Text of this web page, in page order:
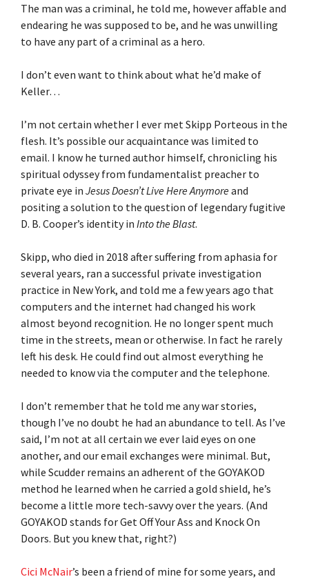
The man was a criminal, he told me, however affable and
endearing he was supposed to be, and he was unwilling
to have any part of a criminal as a hero.
I don’t even want to think about what he’d make of
Keller…
I’m not certain whether I ever met Skipp Porteous in the
flesh. It’s possible our acquaintance was limited to
email. I know he turned author himself, chronicling his
spiritual odyssey from fundamentalist preacher to
private eye in Jesus Doesn’t Live Here Anymoreand
positing a solution to the question of legendary fugitive
D. B. Cooper’s identity in Into the Blast.
Skipp, who died in 2018 after suffering from aphasia for
several years, ran a successful private investigation
practice in New York, and told me a few years ago that
computers and the internet had changed his work
almost beyond recognition. He no longer spent much
time in the streets, mean or otherwise. In fact he rarely
left his desk. He could find out almost everything he
needed to know via the computer and the telephone.
I don’t remember that he told me any war stories,
though I’ve no doubt he had an abundance to tell. As I’ve
said, I’m not at all certain we ever laid eyes on one
another, and our email exchanges were minimal. But,
while Scudder remains an adherent of the GOYAKOD
method he learned when he carried a gold shield, he’s
become a little more tech-savvy over the years. (And
GOYAKOD stands for Get Off Your Ass and Knock On
Doors. But you knew that, right?)
Cici McNair’s been a friend of mine for some years, and